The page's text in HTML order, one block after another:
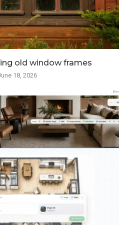
old window frames
18, 2026